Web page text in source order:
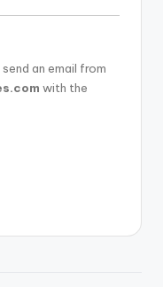
an email from
with the